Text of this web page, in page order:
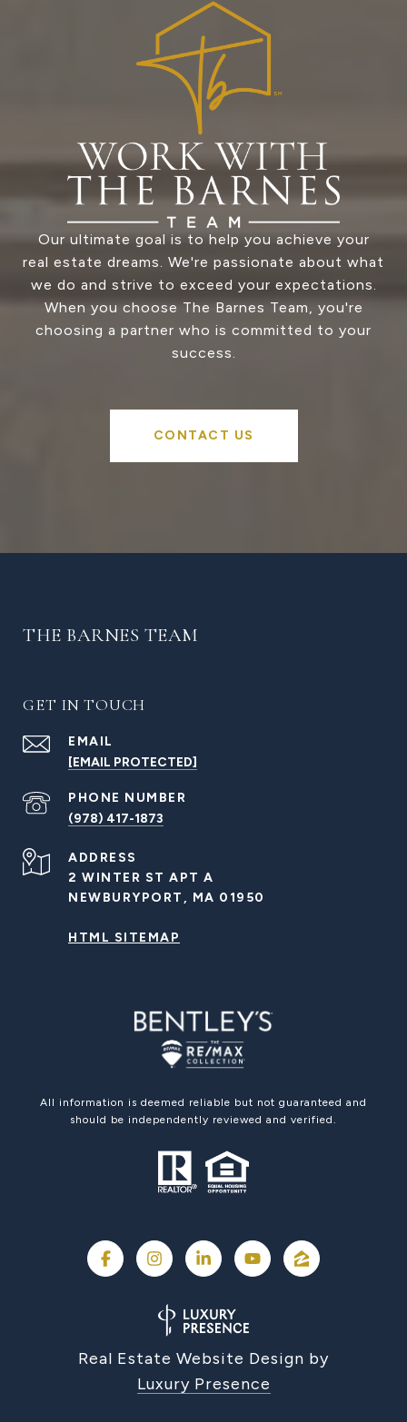
Our ultimate goal is to help you achieve your
real estate dreams. We're passionate about what
we do and strive to exceed your expectations.
When you choose The Barnes Team, you're
choosing a partner who is committed to your
success.
CONTACT US
THE BARNES TEAM
GET IN TOUCH
EMAIL
[EMAIL PROTECTED]
PHONE NUMBER
(978) 417-1873
ADDRESS
2 WINTER ST APT A
NEWBURYPORT, MA 01950
HTML SITEMAP
All information is deemed reliable but not guaranteed and
should be independently reviewed and verified.
Real Estate Website Design by
Luxury Presence